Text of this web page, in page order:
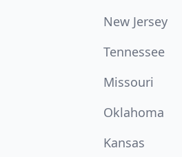
New Jersey
Tennessee
Missouri
Oklahoma
Kansas